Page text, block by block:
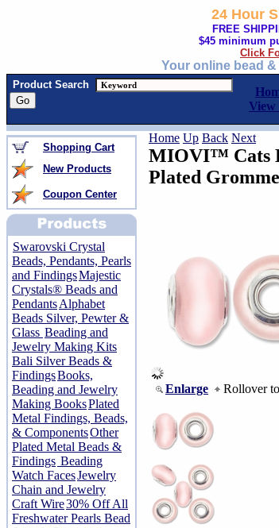
24 Hour
FREE
$45 minimum
Click
Your online bead
Product Search
Shopping Cart
New Products
Coupon Center
Swarovski Crystal
Beads, Pendants, Pearls
and FindingsMajestic
Crystals® Beads and
PendantsAlphabet
Beads Silver, Pewter &
Glass Beading and
Jewelry Making Kits
Bali Silver Beads &
FindingsBooks,
Beading and Jewelry
Making BooksPlated
Metal Findings, Beads,
& ComponentsOther
Plated Metal Beads &
Findings Beading
Watch FacesJewelry
Chain and Jewelry
Craft Wire30% Off All
Freshwater Pearls Bead
Home Up Back Next
MIOVI™ Cats
Plated
Enlarge Rollover